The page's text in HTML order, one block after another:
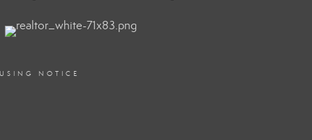
NOTICE